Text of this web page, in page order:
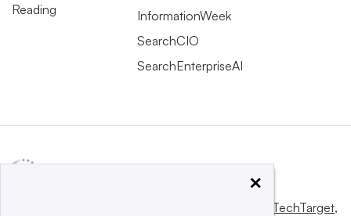
Reading
InformationWeek
SearchCIO
SearchEnterpriseAI
Informa TechTarget,
×